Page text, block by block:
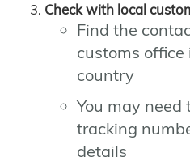
Check with local
Find the
customs
country
You may need
tracking
details